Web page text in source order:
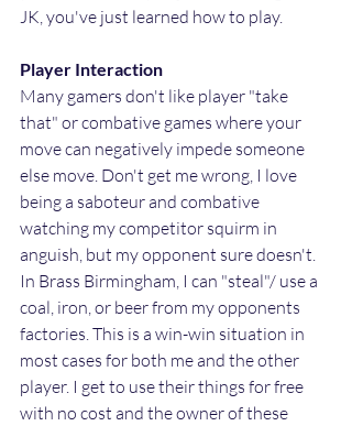
JK, you've just learned how to play.
Player Interaction
Many gamers don't like player "take
that" or combative games where your
move can negatively impede someone
else move. Don't get me wrong, I love
being a saboteur and combative
watching my competitor squirm in
anguish, but my opponent sure doesn't.
In Brass Birmingham, I can "steal"/ use a
coal, iron, or beer from my opponents
factories. This is a win-win situation in
most cases for both me and the other
player. I get to use their things for free
with no cost and the owner of these